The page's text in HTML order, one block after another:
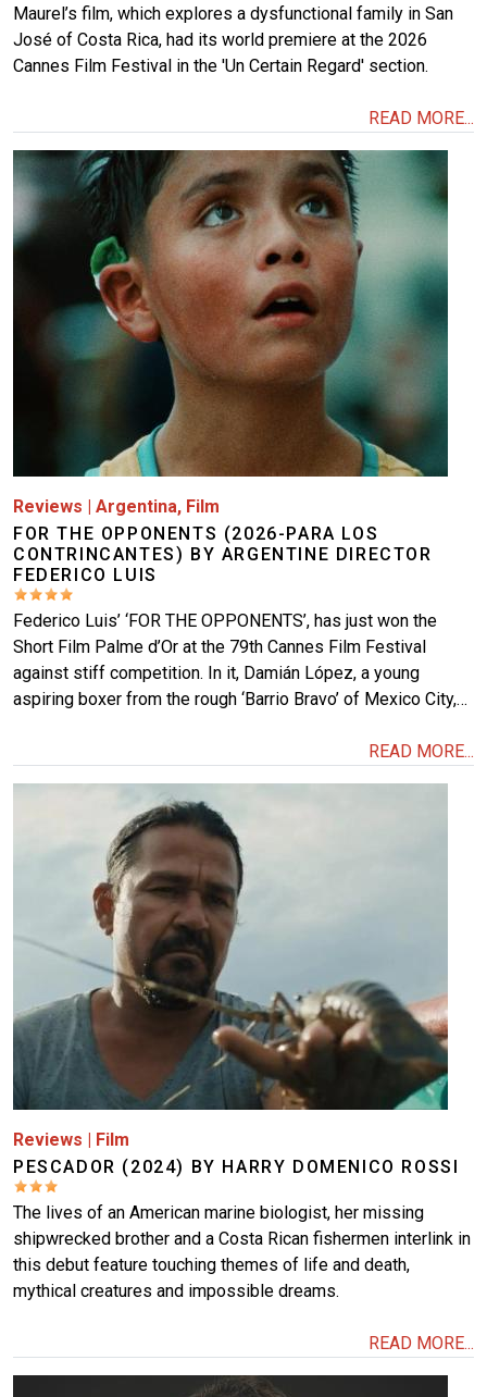
Maurel’s film, which explores a dysfunctional family in San
José of Costa Rica, had its world premiere at the 2026
Cannes Film Festival in the 'Un Certain Regard' section.
READ MORE...
Image
Reviews | Argentina, Film
FOR THE OPPONENTS (2026-PARA LOS
CONTRINCANTES) BY ARGENTINE DIRECTOR
FEDERICO LUIS
Federico Luis’ ‘FOR THE OPPONENTS’, has just won the
Short Film Palme d’Or at the 79th Cannes Film Festival
against stiff competition. In it, Damián López, a young
aspiring boxer from the rough ‘Barrio Bravo’ of Mexico City,…
READ MORE...
Reviews | Film
PESCADOR (2024) BY HARRY DOMENICO ROSSI
The lives of an American marine biologist, her missing
shipwrecked brother and a Costa Rican fishermen interlink in
this debut feature touching themes of life and death,
mythical creatures and impossible dreams.
READ MORE...